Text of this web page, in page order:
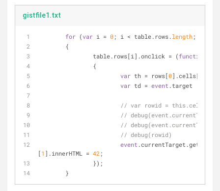
gistfile1.txt
for (var i = 0; i < table.rows.length; i
	{
		table.rows[i].onclick
= (function
		{
var th = rows[0].cells[
var td = event .target
// var rowid =
//
// debug(event.currentTarget)
// debug(rowid)
event
[1 ].innerHTML = 42 ;
		});
	}